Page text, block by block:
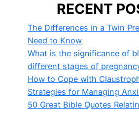
RECENT
The Differences in a Twin
Need to Know
What is the significance of
different stages of
How to Cope with
Strategies for Managing
50 Great Bible Quotes